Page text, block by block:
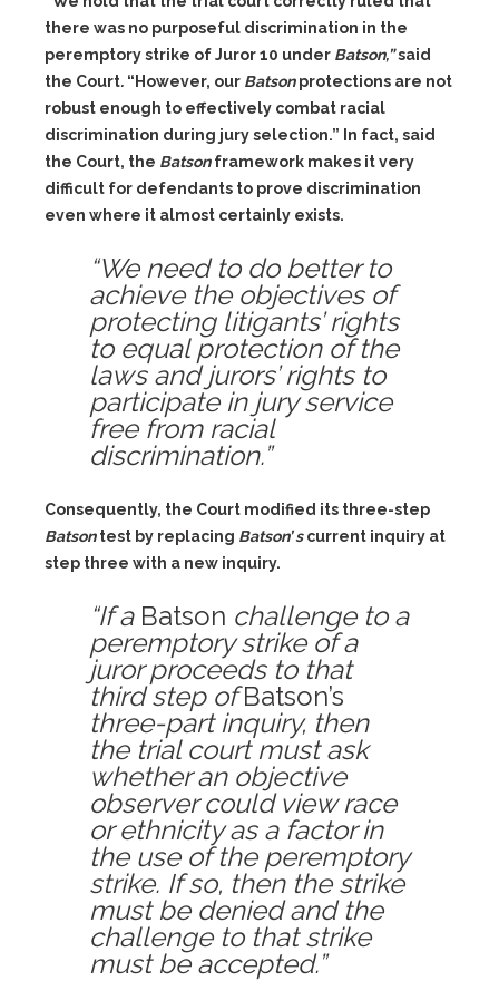
there was no purposeful discrimination in the
peremptory strike of Juror 10 under Batson,”said
the Court. “However, our Batsonprotections are not
robust enough to effectively combat racial
discrimination during jury selection.” In fact, said
the Court, the Batsonframework makes it very
difficult for defendants to prove discrimination
even where it almost certainly exists.
“We need to do better to
achieve the objectives of
protecting litigants’ rights
to equal protection of the
laws and jurors’ rights to
participate in jury service
free from racial
discrimination.”
Consequently, the Court modified its three-step
Batsontest by replacing Batson’ scurrent inquiry at
step three with a new inquiry.
“If a Batson challenge to a
peremptory strike of a
juror proceeds to that
third step ofBatson’s
three-part inquiry, then
the trial court must ask
whether an objective
observer could view race
or ethnicity as a factor in
the use of the peremptory
strike. If so, then the strike
must be denied and the
challenge to that strike
must be accepted.”